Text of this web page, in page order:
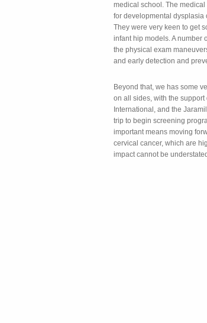
medical school. The
for developmental dysplasia
They were very keen to get
infant hip models. A number
the physical exam
and early detection and
Beyond that, we has some
on all sides, with the support
International, and the
trip to begin screening
important means moving
cervical cancer, which are
impact cannot be